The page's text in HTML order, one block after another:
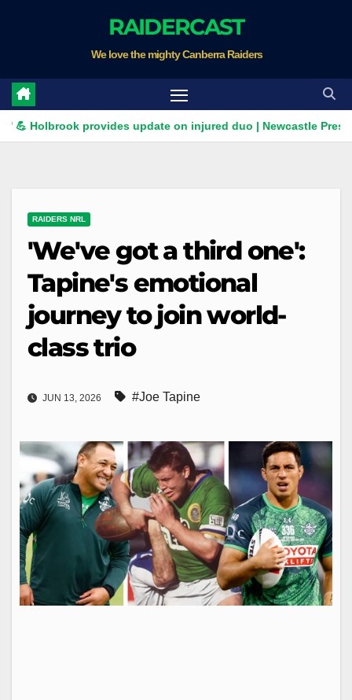
RAIDERCAST
We love the mighty Canberra Raiders
provides update on injured duo | Newcastle Press
RAIDERS NRL
'We've got a third one':
Tapine's emotional
journey to join world-
class trio
JUN 13, 2026 #Joe Tapine